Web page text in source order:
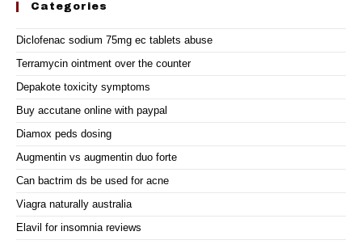
Categories
Diclofenac sodium 75mg ec tablets abuse
Terramycin ointment over the counter
Depakote toxicity symptoms
Buy accutane online with paypal
Diamox peds dosing
Augmentin vs augmentin duo forte
Can bactrim ds be used for acne
Viagra naturally australia
Elavil for insomnia reviews